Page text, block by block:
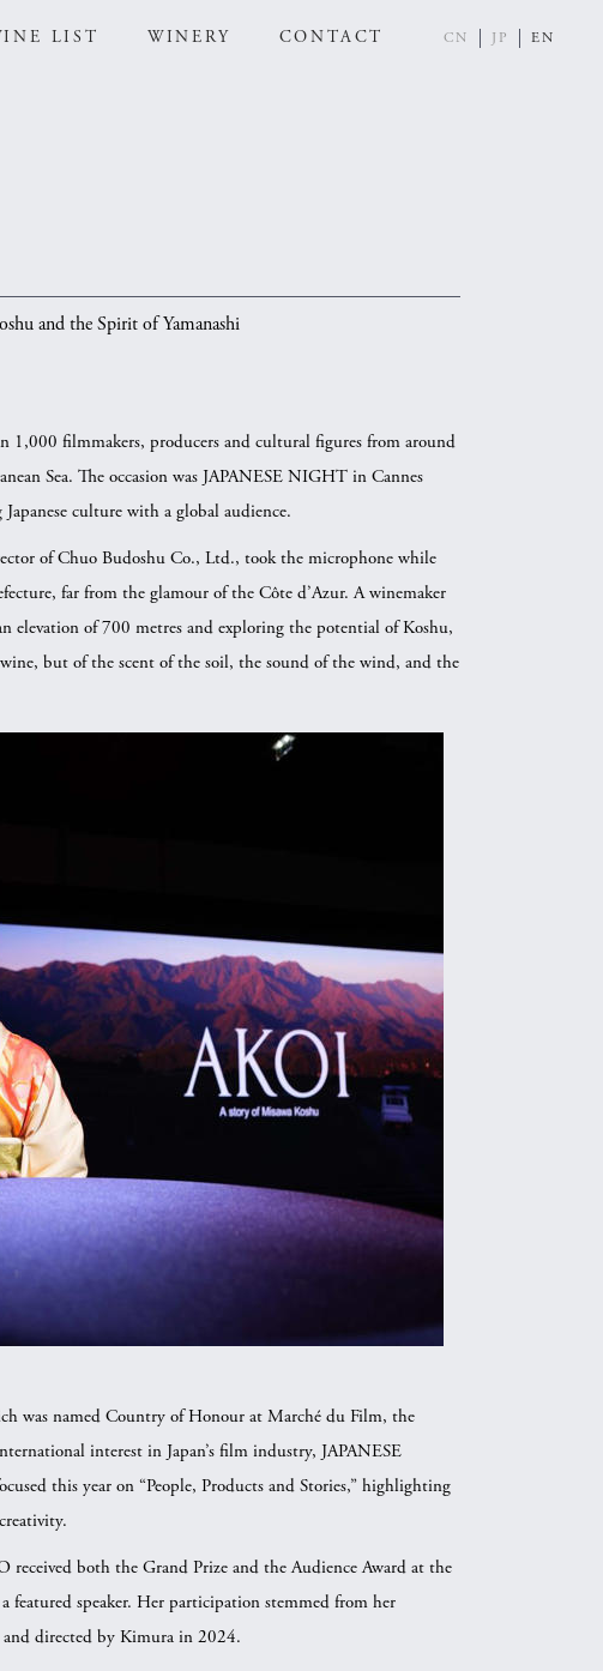
LIST WINERY CONTACT CN JP EN
and the Spirit of Yamanashi
1,000 filmmakers, producers and cultural figures from around
Sea. The occasion was JAPANESE NIGHT in Cannes
culture with a global audience.
of Chuo Budoshu Co., Ltd., took the microphone while
far from the glamour of the Côte d’Azur. A winemaker
elevation of 700 metres and exploring the potential of Koshu,
but of the scent of the soil, the sound of the wind, and the
was named Country of Honour at Marché du Film, the
interest in Japan’s film industry, JAPANESE
this year on “People, Products and Stories,” highlighting
both the Grand Prize and the Audience Award at the
featured speaker. Her participation stemmed from her
directed by Kimura in 2024.